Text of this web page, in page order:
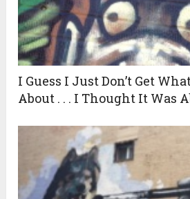
I Guess I Just Don’t Get
About . . . I Thought It Was